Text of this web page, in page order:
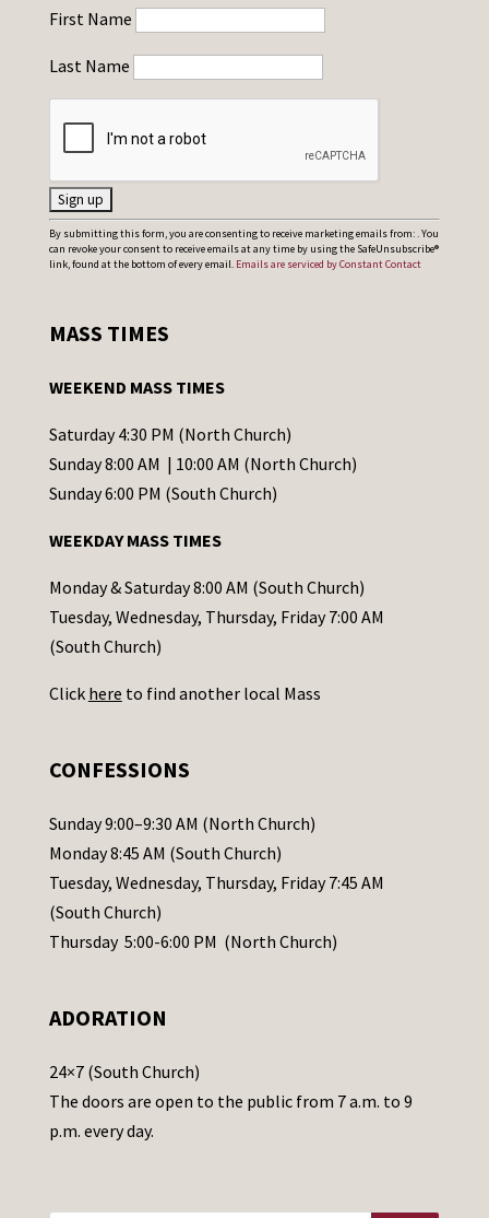
First Name
Last Name
C
o
t
t
C
o
t
a
c
t
s
l
e
a
s
e
a
e
t
h
By submitting this form, you are consenting to receive marketing emails from: . You
can revoke your consent to receive emails at any time by using the SafeUnsubscribe®
link, found at the bottom of every email. Emails are serviced by Constant Contact
MASS TIMES
WEEKEND MASS TIMES
Saturday 4:30 PM (North Church)
Sunday 8:00 AM | 10:00 AM (North Church)
Sunday 6:00 PM (South Church)
WEEKDAY MASS TIMES
Monday & Saturday 8:00 AM (South Church)
Tuesday, Wednesday, Thursday, Friday 7:00 AM
(South Church)
Click here to find another local Mass
CONFESSIONS
Sunday 9:00–9:30 AM (North Church)
Monday 8:45 AM (South Church)
Tuesday, Wednesday, Thursday, Friday 7:45 AM
(South Church)
Thursday 5:00-6:00 PM (North Church)
ADORATION
24×7 (South Church)
The doors are open to the public from 7 a.m. to 9
p.m. every day.